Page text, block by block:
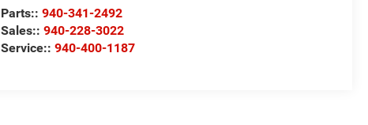
Parts::940-341-2492
Sales::940-228-3022
Service::940-400-1187